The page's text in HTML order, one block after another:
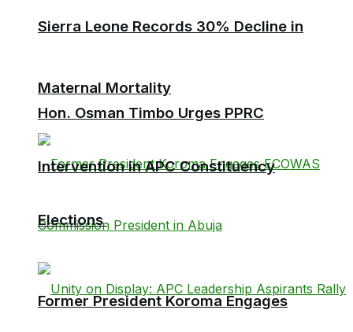
Sierra Leone Records 30% Decline in
Maternal Mortality
Former President Koroma Engages
Hon. Osman Timbo Urges PPRC
Intervention in APC Constituency
Elections